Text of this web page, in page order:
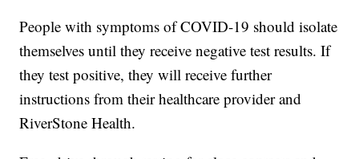
People with symptoms of COVID-19 should isolate
themselves until they receive negative test results. If
they test positive, they will receive further
instructions from their healthcare provider and
RiverStone Health.